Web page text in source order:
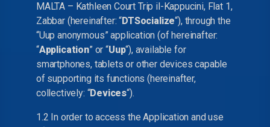
MALTA – Kathleen Court Trip il-Kappucini, Flat 1,
Zabbar (hereinafter: “DTSocialize“), through the
“Uup anonymous” application (of hereinafter:
“Application” or “Uup“), available for
smartphones, tablets or other devices capable
of supporting its functions (hereinafter,
collectively: “Devices“).
1.2 In order to access the Application and use